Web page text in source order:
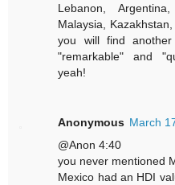
Lebanon,
Malaysia,
you will find
"remarkable" and
yeah!
Anonymous March
@Anon 4:40
you never mentioned
Mexico had an HDI